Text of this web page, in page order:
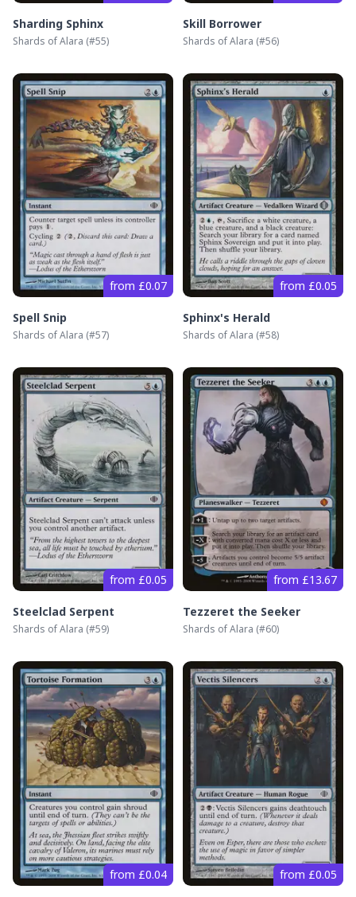
Sharding Sphinx
Shards of Alara (#55)
Skill Borrower
Shards of Alara (#56)
from £0.07
Spell Snip
Shards of Alara (#57)
from £0.05
Sphinx's Herald
Shards of Alara (#58)
from £0.05
Steelclad Serpent
Shards of Alara (#59)
from £13.67
Tezzeret the Seeker
Shards of Alara (#60)
from £0.04 from £0.05